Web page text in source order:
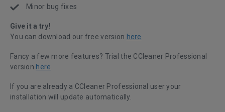
Minor bug fixes
Give it a try!
You can download our free version here
Fancy a few more features? Trial the CCleaner Professional
version here
If you are already a CCleaner Professional user your
installation will update automatically.